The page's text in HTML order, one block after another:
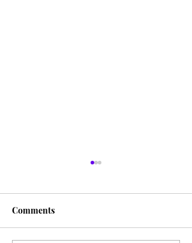
Comments